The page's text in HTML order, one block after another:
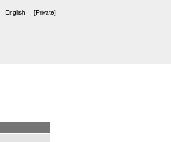
English [Private]